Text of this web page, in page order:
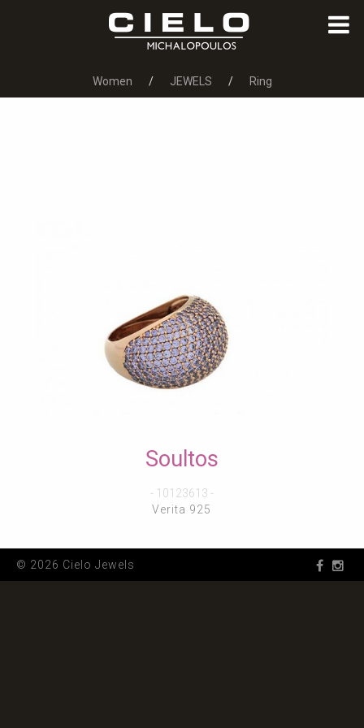
Women JEWELS Ring
Soultos
- 10123613 -
Verita 925
© 2026 Cielo Jewels